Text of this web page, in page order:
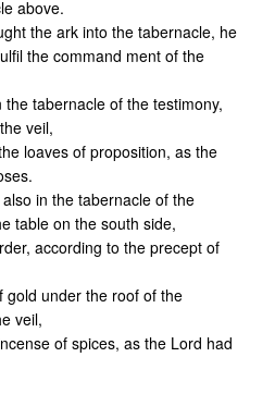
above.
the ark into the tabernacle, he
the command ment of the
tabernacle of the testimony,
veil,
loaves of proposition, as the
in the tabernacle of the
table on the south side,
according to the precept of
gold under the roof of the
veil,
of spices, as the Lord had